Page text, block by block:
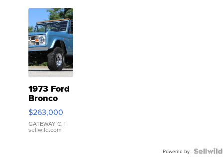
1973 Ford
Bronco
$263,000
GATEWAY C. |
sellwild.com
Powered by